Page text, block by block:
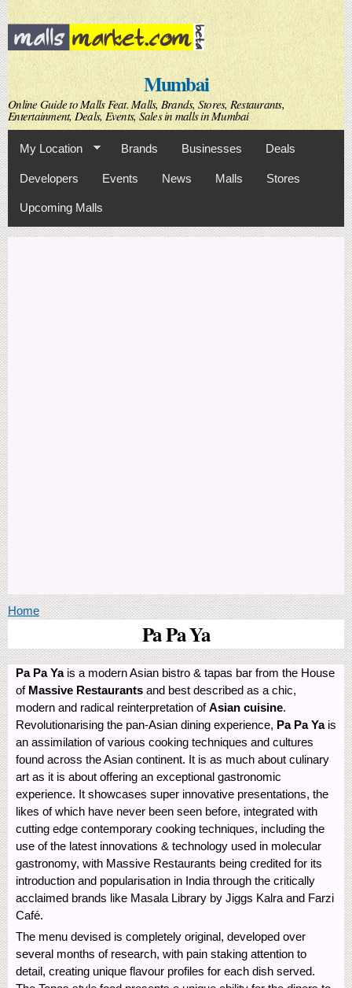
Skip to
main
content
Mumbai
Online Guide to Malls Feat. Malls, Brands, Stores, Restaurants,
Entertainment, Deals, Events, Sales in malls in Mumbai
My Location Brands Businesses Deals
Developers Events News Malls Stores
Upcoming Malls
You are here
Home
Pa Pa Ya
Pa Pa Yais a modern Asian bistro & tapas bar from the House
of Massive Restaurants and best described as a chic,
modern and radical reinterpretation ofAsian cuisine.
Revolutionarising the pan-Asian dining experience, Pa Pa Yais
an assimilation of various cooking techniques and cultures
found across the Asian continent. It is as much about culinary
art as it is about offering an exceptional gastronomic
experience. It showcases super innovative presentations, the
likes of which have never been seen before, integrated with
cutting edge contemporary cooking techniques, including the
use of the latest innovations & technology used in molecular
gastronomy, with Massive Restaurants being credited for its
introduction and popularisation in India through the critically
acclaimed brands like Masala Library by Jiggs Kalra and Farzi
Café.
The menu devised is completely original, developed over
several months of research, with pain staking attention to
detail, creating unique flavour profiles for each dish served.